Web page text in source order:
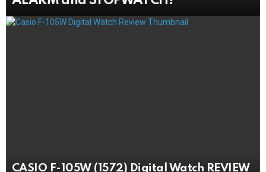
CASIO F-105W (1572) Digital Watch REVIEW